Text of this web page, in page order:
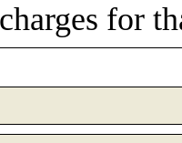
for